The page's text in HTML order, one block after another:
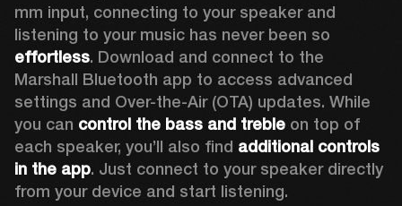
mm input, connecting to your speaker and
effortless. Download and connect to the
Marshall Bluetooth app to access advanced
settings and Over-the-Air (OTA) updates. While
you can control the bass and treble on top of
each speaker, you’ll also find additional controls
in the app. Just connect to your speaker directly
from your device and start listening.